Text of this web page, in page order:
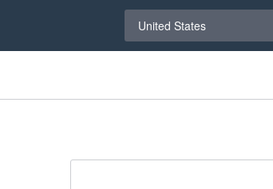
United States